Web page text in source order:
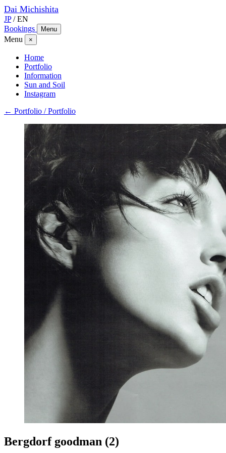
Dai Michishita
JP / EN
Bookings
Menu
Menu ×
Home
Portfolio
Information
Sun and Soil
Instagram
← Portfolio / Portfolio
Bergdorf goodman (2)